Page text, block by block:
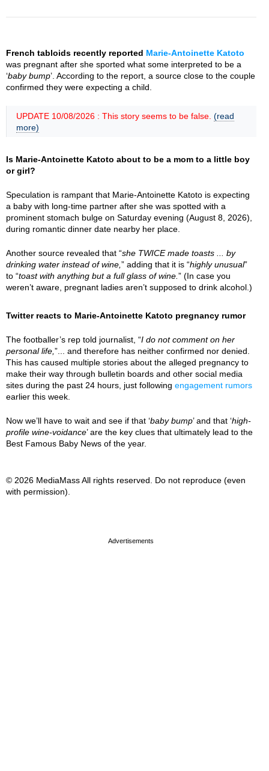
French tabloids recently reported Marie-Antoinette Katoto
was pregnant after she sported what some interpreted to be a
‘baby bump’. According to the report, a source close to the couple
confirmed they were expecting a child.
UPDATE 10/08/2026 : This story seems to be false. (read
more)
Is Marie-Antoinette Katoto about to be a mom to a little boy
or girl?
Speculation is rampant that Marie-Antoinette Katoto is expecting
a baby with long-time partner after she was spotted with a
prominent stomach bulge on Saturday evening (August 8, 2026),
during romantic dinner date nearby her place.
Another source revealed that “she TWICE made toasts ... by
drinking water instead of wine, ” adding that it is “highly unusual”
to “toast with anything but a full glass of wine. ” (In case you
weren’t aware, pregnant ladies aren’t supposed to drink alcohol.)
Twitter reacts to Marie-Antoinette Katoto pregnancy rumor
The footballer’s rep told journalist, “I do not comment on her
personal life, ”... and therefore has neither confirmed nor denied.
This has caused multiple stories about the alleged pregnancy to
make their way through bulletin boards and other social media
sites during the past 24 hours, just following engagement rumors
earlier this week.
Now we’ll have to wait and see if that ‘baby bump’ and that ‘high-
profile wine-voidance’ are the key clues that ultimately lead to the
Best Famous Baby News of the year.
© 2026 MediaMass All rights reserved. Do not reproduce (even
with permission).